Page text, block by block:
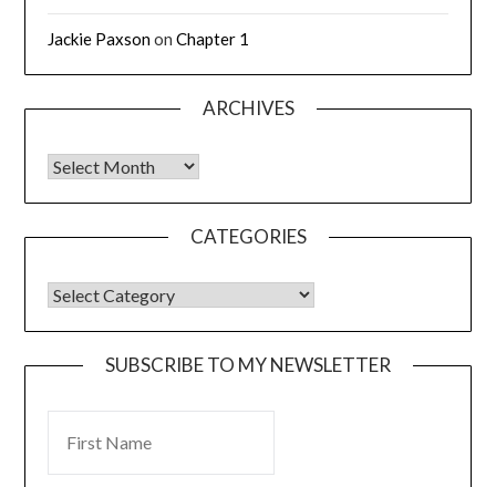
Jackie PaxsononChapter 1
ARCHIVES
CATEGORIES
SUBSCRIBE TO MY NEWSLETTER